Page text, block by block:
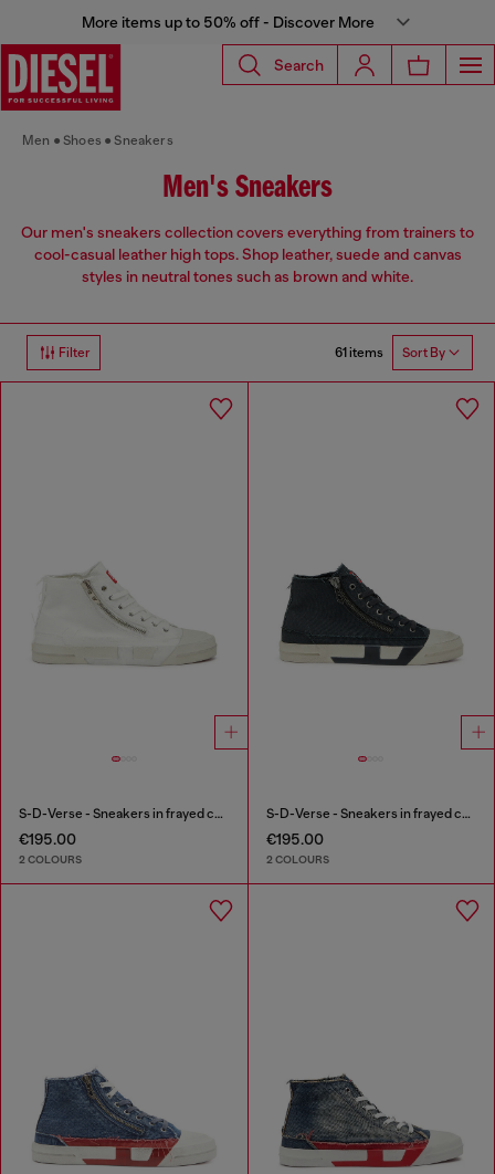
More items up to 50% off - Discover More
Search
Men Shoes Sneakers
Men's Sneakers
Our men's sneakers collection covers everything from trainers to
cool-casual leather high tops. Shop leather, suede and canvas
styles in neutral tones such as brown and white.
Filter 61 items Sort By
S-D-Verse - Sneakers in frayed canvas with D logo
€195.00
2 COLOURS
S-D-Verse - Sneakers in frayed canvas with D logo
€195.00
2 COLOURS